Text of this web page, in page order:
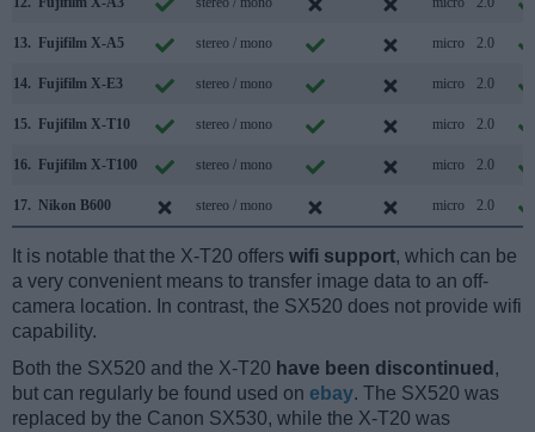
13. Fujifilm X-A5 stereo / mono micro 2.0
14. Fujifilm X-E3 stereo / mono micro 2.0
15. Fujifilm X-T10 stereo / mono micro 2.0
16. Fujifilm X-T100 stereo / mono micro 2.0
17. Nikon B600 stereo / mono micro 2.0
It is notable that the X-T20 offers wifi support, which can be
a very convenient means to transfer image data to an off-
camera location. In contrast, the SX520 does not provide wifi
capability.
Both the SX520 and the X-T20 have been discontinued ,
but can regularly be found used on ebay. The SX520 was
replaced by the Canon SX530, while the X-T20 was